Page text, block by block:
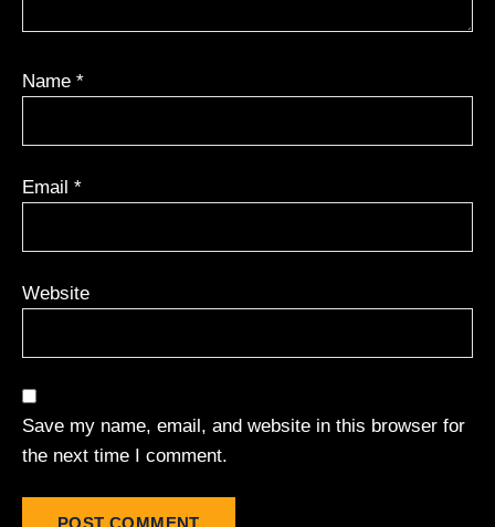
Name *
Email *
Website
Save my name, email, and website in this browser for
the next time I comment.